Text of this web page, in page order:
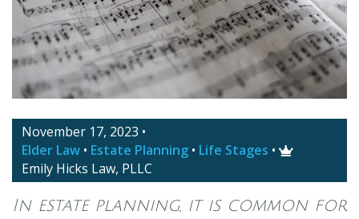
November 17, 2023 •
Elder Law • Estate Planning • Life Stages • 
Emily Hicks Law, PLLC
In estate planning, it is common for